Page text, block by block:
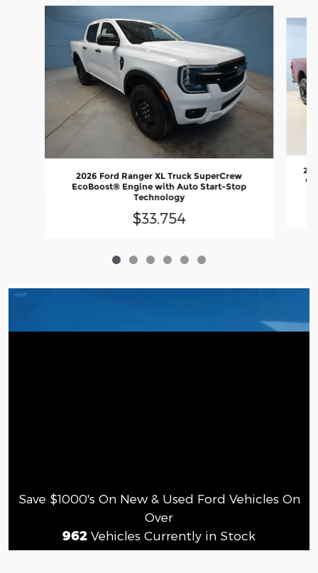
2026 Ford Ranger XL Truck SuperCrew
EcoBoost® Engine with Auto Start-Stop
Technology
$33,754
Save $1000's On New & Used Ford Vehicles On
Over
962 Vehicles Currently in Stock